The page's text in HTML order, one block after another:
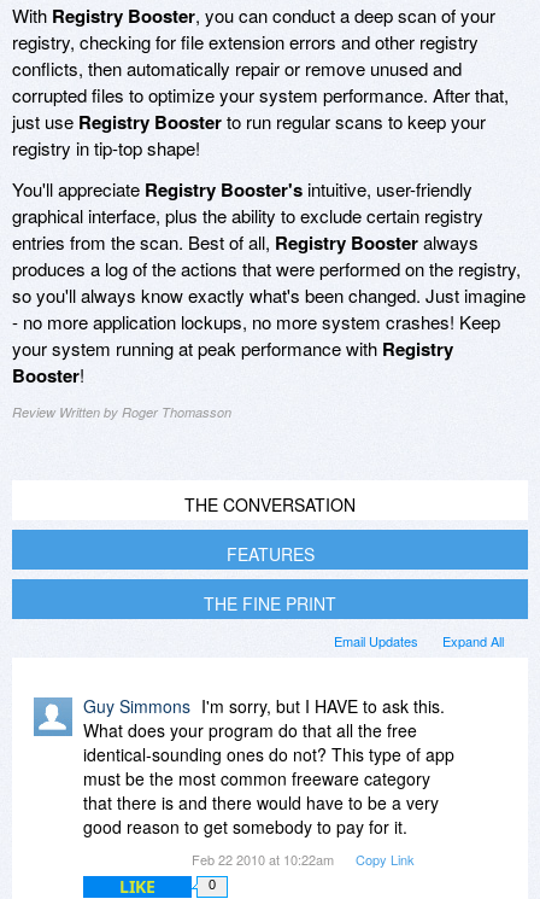
With Registry Booster, you can conduct a deep scan of your
registry, checking for file extension errors and other registry
conflicts, then automatically repair or remove unused and
corrupted files to optimize your system performance. After that,
just use Registry Boosterto run regular scans to keep your
registry in tip-top shape!
You'll appreciate Registry Booster'sintuitive, user-friendly
graphical interface, plus the ability to exclude certain registry
entries from the scan. Best of all, Registry Boosteralways
produces a log of the actions that were performed on the registry,
so you'll always know exactly what's been changed. Just imagine
- no more application lockups, no more system crashes! Keep
your system running at peak performance with Registry
Booster!
Review Written by Roger Thomasson
THE CONVERSATION
FEATURES
THE FINE PRINT
Expand All
Email Updates
Guy Simmons I'm sorry, but I HAVE to ask this.
What does your program do that all the free
identical-sounding ones do not? This type of app
must be the most common freeware category
that there is and there would have to be a very
good reason to get somebody to pay for it.
Feb 22 2010 at 10:22am Copy Link
LIKE 0